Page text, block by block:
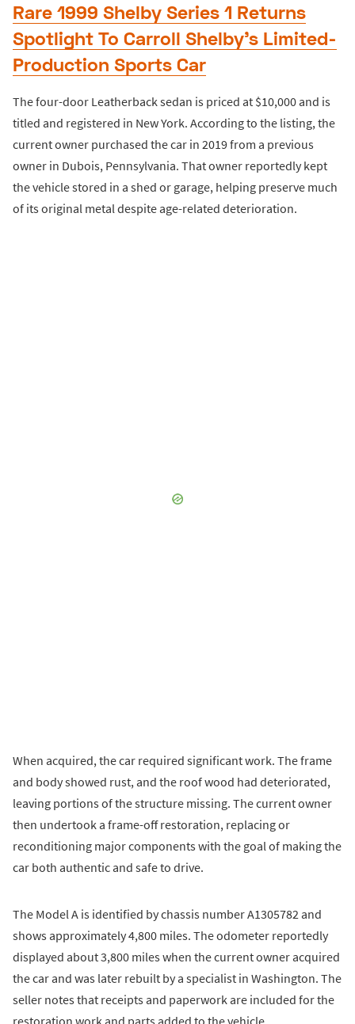
Rare 1999 Shelby Series 1 Returns
Spotlight To Carroll Shelby’s Limited-
Production Sports Car
The four-door Leatherback sedan is priced at $10,000 and is
titled and registered in New York. According to the listing, the
current owner purchased the car in 2019 from a previous
owner in Dubois, Pennsylvania. That owner reportedly kept
the vehicle stored in a shed or garage, helping preserve much
of its original metal despite age-related deterioration.
When acquired, the car required significant work. The frame
and body showed rust, and the roof wood had deteriorated,
leaving portions of the structure missing. The current owner
then undertook a frame-off restoration, replacing or
reconditioning major components with the goal of making the
car both authentic and safe to drive.
The Model A is identified by chassis number A1305782 and
shows approximately 4,800 miles. The odometer reportedly
displayed about 3,800 miles when the current owner acquired
the car and was later rebuilt by a specialist in Washington. The
seller notes that receipts and paperwork are included for the
restoration work and parts added to the vehicle.